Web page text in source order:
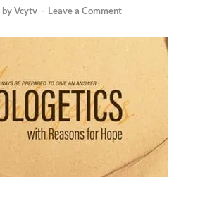
byVcytv - Leave a Comment